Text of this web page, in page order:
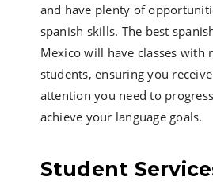
and have plenty of
spanish skills. The best
Mexico will have classes with
students, ensuring you
attention you need to
achieve your language goals.
Student